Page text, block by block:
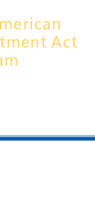
Act